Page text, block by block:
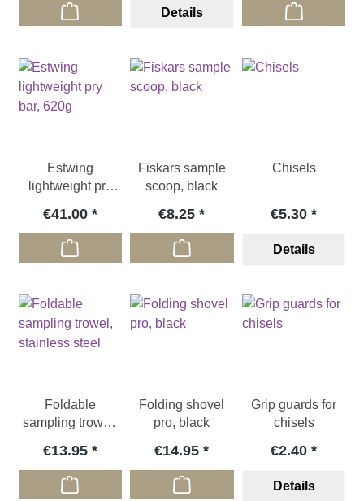
Details
Estwing
lightweight pry
€41.00
Fiskars sample
scoop, black
€8.25
Chisels
€5.30
Details
Foldable
sampling trowel,
€13.95
Folding shovel
pro, black
€14.95
Grip guards for
chisels
€2.40
Details